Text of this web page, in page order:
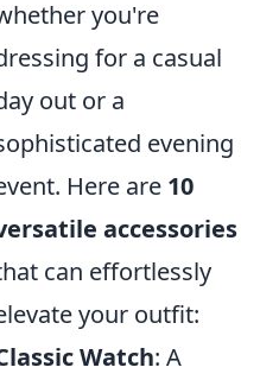
you're
for a casual
out or a
evening
Here are 10
accessories
can effortlessly
your outfit:
Watch: A